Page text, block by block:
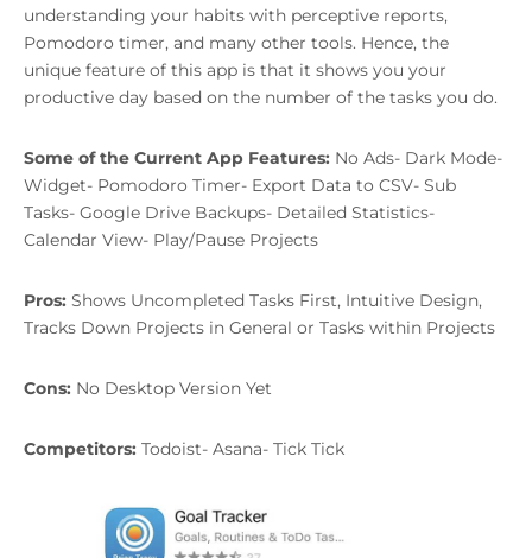
understanding your habits with perceptive reports,
Pomodoro timer, and many other tools. Hence, the
unique feature of this app is that it shows you your
productive day based on the number of the tasks you do.
Some of the Current App Features: No Ads- Dark Mode-
Widget- Pomodoro Timer- Export Data to CSV- Sub
Tasks- Google Drive Backups- Detailed Statistics-
Calendar View- Play/Pause Projects
Pros: Shows Uncompleted Tasks First, Intuitive Design,
Tracks Down Projects in General or Tasks within Projects
Cons: No Desktop Version Yet
Competitors: Todoist- Asana- Tick Tick